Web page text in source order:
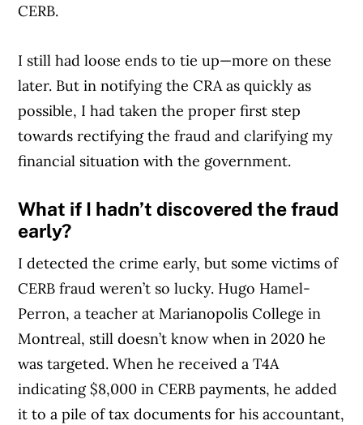
CERB.
Article Continues Below Advertisement
I still had loose ends to tie up—more on these
later. But in notifying the CRA as quickly as
possible, I had taken the proper first step
towards rectifying the fraud and clarifying my
financial situation with the government.
What if I hadn’t discovered the fraud
early?
I detected the crime early, but some victims of
CERB fraud weren’t so lucky. Hugo Hamel-
Perron, a teacher at Marianopolis College in
Montreal, still doesn’t know when in 2020 he
was targeted. When he received a T4A
indicating $8,000 in CERB payments, he added
it to a pile of tax documents for his accountant,